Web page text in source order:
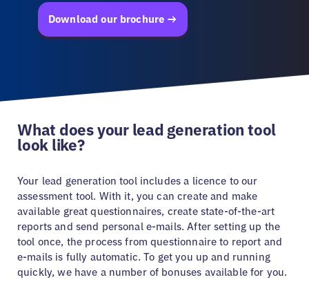
Download our brochure
What does your lead generation tool
look like?
Your lead generation tool includes a licence to our
assessment tool. With it, you can create and make
available great questionnaires, create state-of-the-art
reports and send personal e-mails. After setting up the
tool once, the process from questionnaire to report and
e-mails is fully automatic. To get you up and running
quickly, we have a number of bonuses available for you.